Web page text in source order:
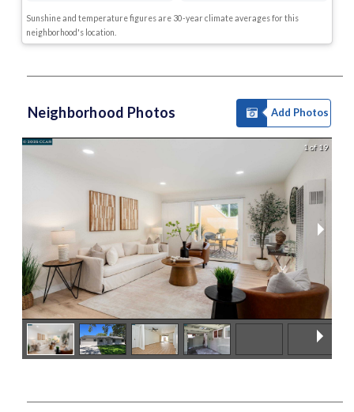
Sunshine and temperature figures are 30-year climate averages for this
neighborhood's location.
Neighborhood Photos Add Photos
1 of 19